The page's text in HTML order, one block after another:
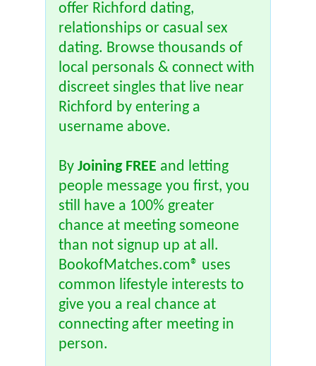
offer Richford dating,
relationships or casual sex
dating. Browse thousands of
local personals & connect with
discreet singles that live near
Richford by entering a
username above.
By Joining FREE and letting
people message you first, you
still have a 100% greater
chance at meeting someone
than not signup up at all.
BookofMatches.com® uses
common lifestyle interests to
give you a real chance at
connecting after meeting in
person.